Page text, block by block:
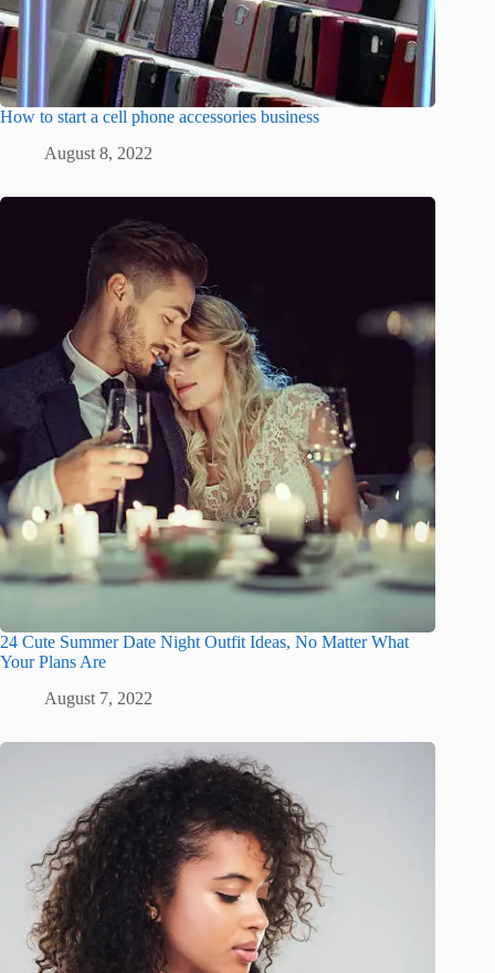
How to start a cell phone accessories business
August 8, 2022
24 Cute Summer Date Night Outfit Ideas, No Matter What
Your Plans Are
August 7, 2022